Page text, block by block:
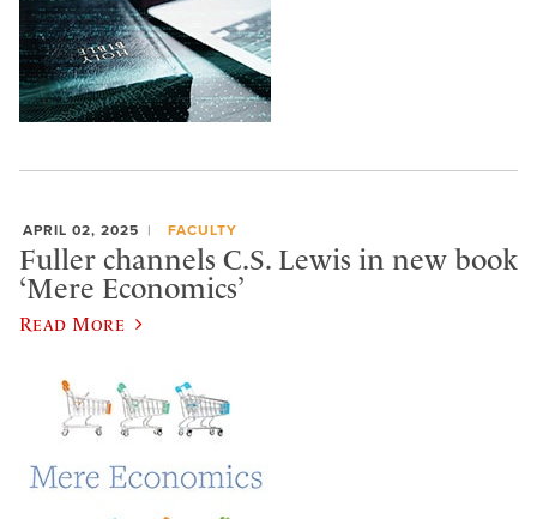
APRIL 02, 2025 FACULTY
Fuller channels C.S. Lewis in new book
‘Mere Economics’
Read More